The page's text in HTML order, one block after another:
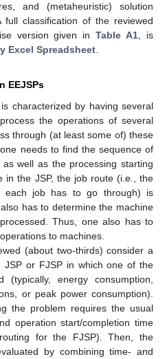
and (metaheuristic) solution
full classification of the reviewed
version given inTable A1 , is
Excel Spreadsheet
EEJSPs
characterized by having several
the operations of several
through (at least some of) these
needs to find the sequence of
well as the processing starting
in the JSP, the job route (i.e., the
each job has to go through) is
has to determine the machine
Thus, one also has to
to machines.
(about two-thirds) consider a
JSP or FJSP in which one of the
energy consumption,
or peak power consumption).
the problem requires the usual
operation start/completion time
for the FJSP). Then, the
by combining time- and